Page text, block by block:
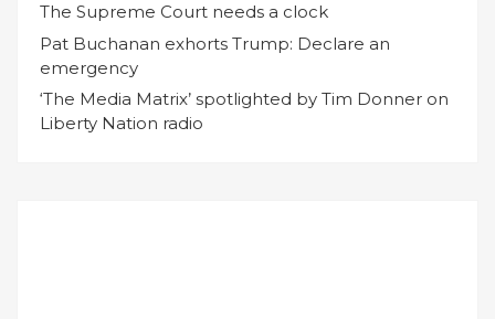
The Supreme Court needs a clock
Pat Buchanan exhorts Trump: Declare an
emergency
‘The Media Matrix’ spotlighted by Tim Donner on
Liberty Nation radio